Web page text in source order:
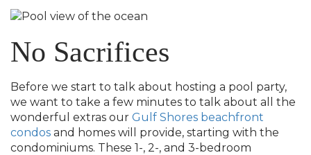
No Sacrifices
Before we start to talk about hosting a pool party,
we want to take a few minutes to talk about all the
wonderful extras our Gulf Shores beachfront
condos and homes will provide, starting with the
condominiums. These 1-, 2-, and 3-bedroom